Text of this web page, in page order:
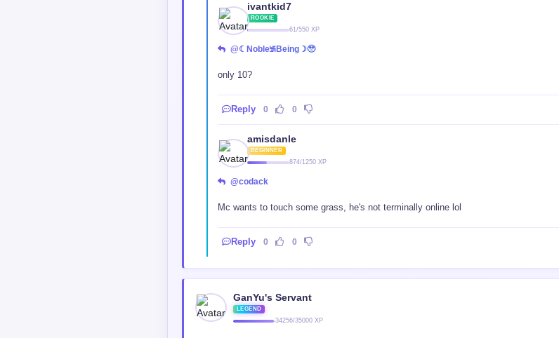
ivantkid7
ROOKIE
61/550 XP
@☾Noble࿗Being☽🥹
only 10?
Reply 0 0
amisdanle
BEGINNER
874/1250 XP
@codack
Mc wants to touch some grass, he's not terminally online lol
Reply 0 0
GanYu's Servant
LEGEND
34256/35000 XP